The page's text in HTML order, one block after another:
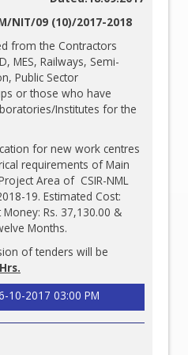
NIT/09 (10)/2017-2018
from the Contractors
MES, Railways, Semi-
Public Sector
or those who have
Institutes for the
for new work centres
requirements of Main
Area of CSIR-NML
19. Estimated Cost:
Rs. 37,130.00 &
Months.
of tenders will be
10-2017 03:00 PM